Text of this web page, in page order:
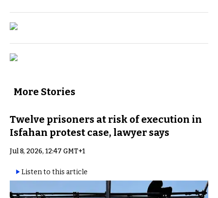
More Stories
Twelve prisoners at risk of execution in
Isfahan protest case, lawyer says
Jul 8, 2026, 12:47 GMT+1
Listen to this article